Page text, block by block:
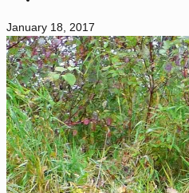
January 18, 2017